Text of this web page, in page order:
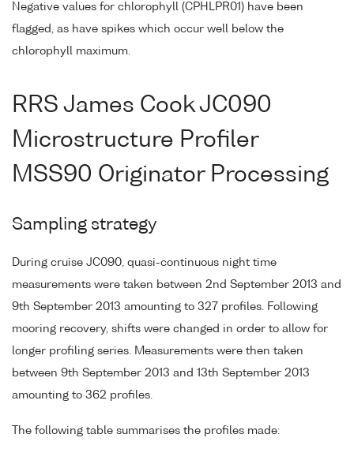
Negative values for chlorophyll (CPHLPR01) have been
flagged, as have spikes which occur well below the
chlorophyll maximum.
RRS James Cook JC090
Microstructure Profiler
MSS90 Originator Processing
Sampling strategy
During cruise JC090, quasi-continuous night time
measurements were taken between 2nd September 2013 and
9th September 2013 amounting to 327 profiles. Following
mooring recovery, shifts were changed in order to allow for
longer profiling series. Measurements were then taken
between 9th September 2013 and 13th September 2013
amounting to 362 profiles.
The following table summarises the profiles made: